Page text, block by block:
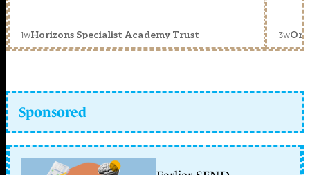
1wHorizons Specialist Academy Trust 3w
Sponsored